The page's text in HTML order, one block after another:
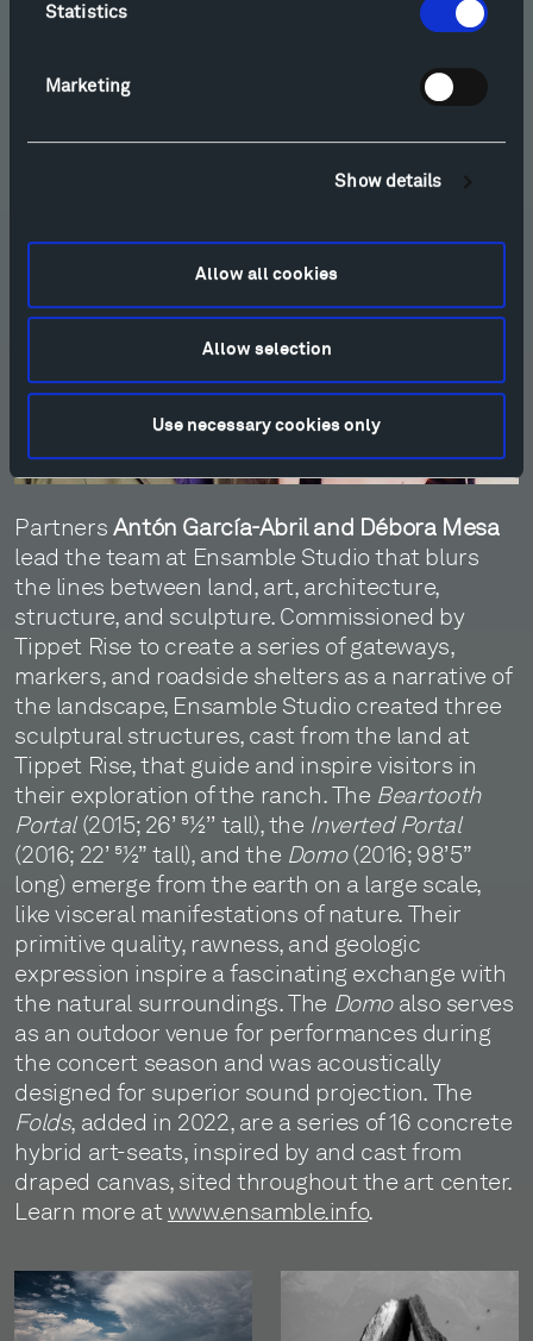
Statistics
Marketing
Show details
Allow all cookies
Allow selection
Use necessary cookies only
Ensamble Studio
Partners Antón García-Abril and Débora Mesa
lead the team at Ensamble Studio that blurs
the lines between land, art, architecture,
structure, and sculpture. Commissioned by
Tippet Rise to create a series of gateways,
markers, and roadside shelters as a narrative of
the landscape, Ensamble Studio created three
sculptural structures, cast from the land at
Tippet Rise, that guide and inspire visitors in
their exploration of the ranch. The Beartooth
Portal(2015; 26’ 51⁄2’’ tall), the Inverted Portal
(2016; 22’ 51⁄2” tall), and the Domo(2016; 98’5”
long) emerge from the earth on a large scale,
like visceral manifestations of nature. Their
primitive quality, rawness, and geologic
expression inspire a fascinating exchange with
the natural surroundings. The Domoalso serves
as an outdoor venue for performances during
the concert season and was acoustically
designed for superior sound projection. The
Folds, added in 2022, are a series of 16 concrete
hybrid art-seats, inspired by and cast from
draped canvas, sited throughout the art center.
Learn more atwww.ensamble.info.